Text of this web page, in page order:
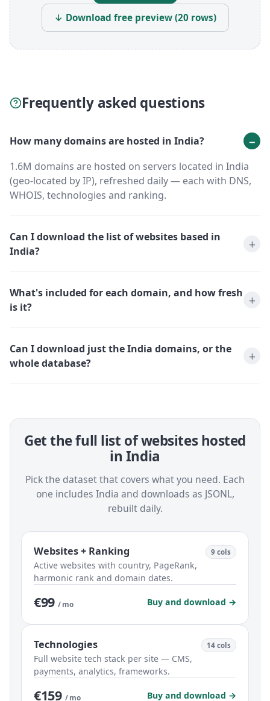
↓ Download free preview (20 rows)
Frequently asked questions
How many domains are hosted in India?
1.6M domains are hosted on servers located in India
(geo-located by IP), refreshed daily — each with DNS,
WHOIS, technologies and ranking.
Can I download the list of websites based in
India?
What's included for each domain, and how fresh
is it?
Can I download just the India domains, or the
whole database?
Get the full list of websites hosted
in India
Pick the dataset that covers what you need. Each
one includes India and downloads as JSONL,
rebuilt daily.
Websites + Ranking 9 cols
Active websites with country, PageRank,
harmonic rank and domain dates.
€99 / mo Buy and download →
Technologies 14 cols
Full website tech stack per site — CMS,
payments, analytics, frameworks.
€159 / mo Buy and download →